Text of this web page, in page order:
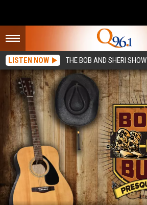
LISTEN NOW THE BOB AND SHERI SHOW